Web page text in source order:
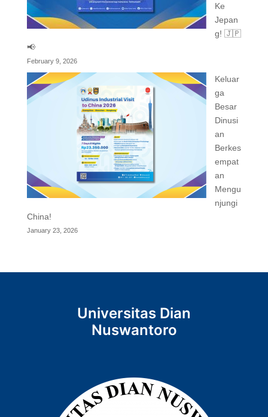
Ke
Jepan
g! 🇯🇵
📢
February 9, 2026
Keluar
ga
Besar
Dinusi
an
Berkes
empat
an
Mengu
njungi
China!
January 23, 2026
Universitas Dian
Nuswantoro